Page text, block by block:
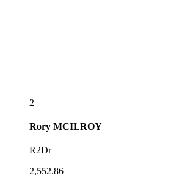
2
Rory MCILROY
R2Dr
2,552.86